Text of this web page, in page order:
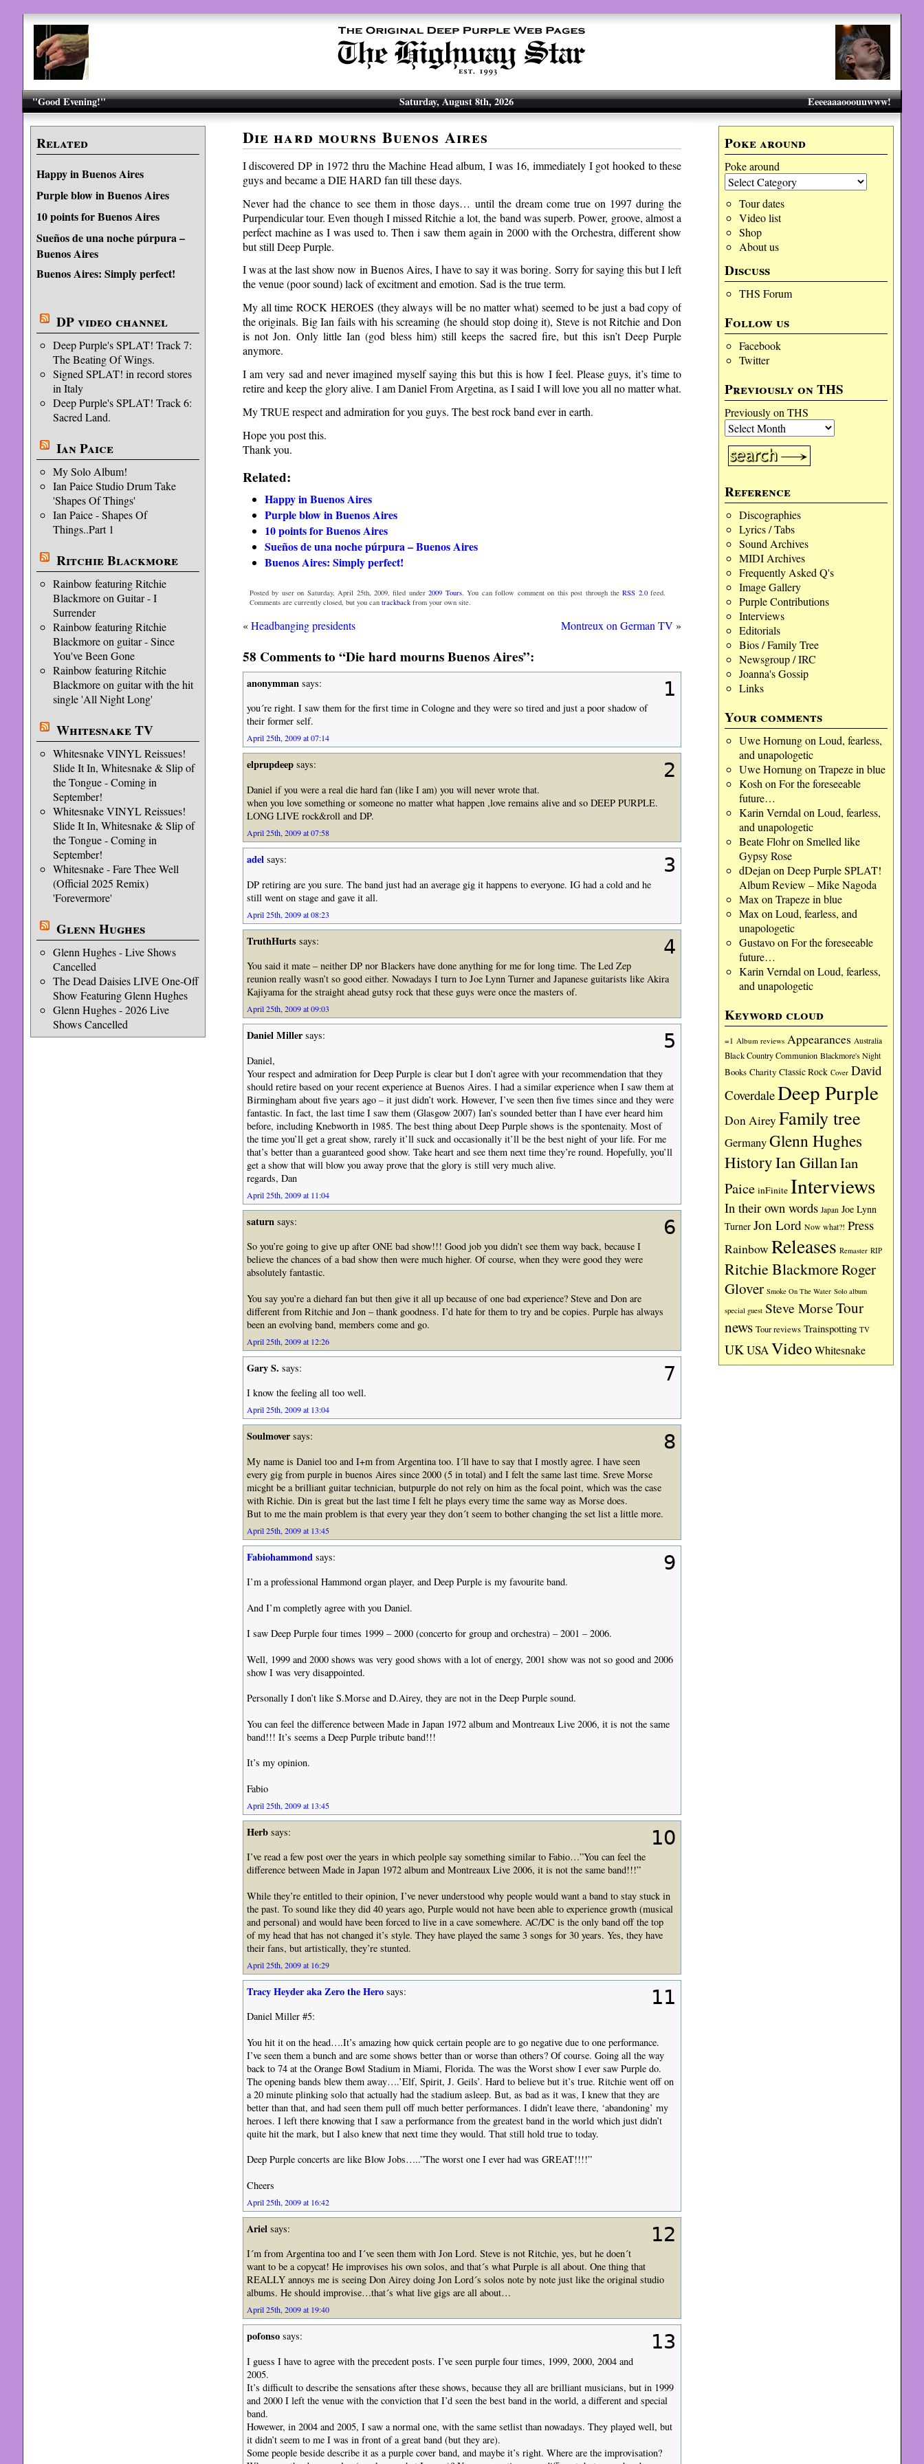
"Good Evening!" Eeeeaaaooouuwww!
Saturday, August 8th, 2026
Related
Happy in Buenos Aires
Purple blow in Buenos Aires
10 points for Buenos Aires
Sueños de una noche púrpura –
Buenos Aires
Buenos Aires: Simply perfect!
DP video channel
Deep Purple's SPLAT! Track 7:
The Beating Of Wings.
Signed SPLAT! in record stores
in Italy
Deep Purple's SPLAT! Track 6:
Sacred Land.
Ian Paice
My Solo Album!
Ian Paice Studio Drum Take
'Shapes Of Things'
Ian Paice - Shapes Of
Things..Part 1
Ritchie Blackmore
Rainbow featuring Ritchie
Blackmore on Guitar - I
Surrender
Rainbow featuring Ritchie
Blackmore on guitar - Since
You've Been Gone
Rainbow featuring Ritchie
Blackmore on guitar with the hit
single 'All Night Long'
Whitesnake TV
Whitesnake VINYL Reissues!
Slide It In, Whitesnake & Slip of
the Tongue - Coming in
September!
Whitesnake VINYL Reissues!
Slide It In, Whitesnake & Slip of
the Tongue - Coming in
September!
Whitesnake - Fare Thee Well
(Official 2025 Remix)
'Forevermore'
Glenn Hughes
Glenn Hughes - Live Shows
Cancelled
The Dead Daisies LIVE One-Off
Show Featuring Glenn Hughes
Glenn Hughes - 2026 Live
Shows Cancelled
Poke around
Poke around
Tour dates
Video list
Shop
About us
Discuss
THS Forum
Follow us
Facebook
Twitter
Previously on THS
Previously on THS
Reference
Discographies
Lyrics / Tabs
Sound Archives
MIDI Archives
Frequently Asked Q's
Image Gallery
Purple Contributions
Interviews
Editorials
Bios / Family Tree
Newsgroup / IRC
Joanna's Gossip
Links
Your comments
Uwe Hornungon Loud, fearless,
and unapologetic
Uwe Hornungon Trapeze in blue
Kosh on For the foreseeable
future…
Karin Verndal on Loud, fearless,
and unapologetic
Beate Flohron Smelled like
Gypsy Rose
dDejan on Deep Purple SPLAT!
Album Review – Mike Nagoda
Max on Trapeze in blue
Max on Loud, fearless, and
unapologetic
Gustavoon For the foreseeable
future…
Karin Verndal on Loud, fearless,
and unapologetic
Keyword cloud
=1 Album reviews Appearances Australia
Black Country Communion Blackmore's Night
Books Charity Classic Rock Cover David
CoverdaleDeep Purple
Don Airey Family tree
GermanyGlenn Hughes
HistoryIan GillanIan
Paice inFinite Interviews
In their own words Japan Joe Lynn
Turner Jon Lord Now what?! Press
Rainbow Releases Remaster RIP
Ritchie BlackmoreRoger
Glover Smoke On The Water Solo album
special guest Steve MorseTour
news Tour reviews Trainspotting TV
UKUSAVideoWhitesnake
Die hard mourns Buenos Aires
I discovered DP in 1972 thru the Machine Head album, I was 16, immediately I got hooked to these
guys and became a DIE HARD fan till these days.
Never had the chance to see them in those days… until the dream come true on 1997 during the
Purpendicular tour. Even though I missed Ritchie a lot, the band was superb. Power, groove, almost a
perfect machine as I was used to. Then i saw them again in 2000 with the Orchestra, different show
but still Deep Purple.
I was at the last show now in Buenos Aires, I have to say it was boring. Sorry for saying this but I left
the venue (poor sound) lack of excitment and emotion. Sad is the true term.
My all time ROCK HEROES (they always will be no matter what) seemed to be just a bad copy of
the originals. Big Ian fails with his screaming (he should stop doing it), Steve is not Ritchie and Don
is not Jon. Only little Ian (god bless him) still keeps the sacred fire, but this isn’t Deep Purple
anymore.
I am very sad and never imagined myself saying this but this is how I feel. Please guys, it’s time to
retire and keep the glory alive. I am Daniel From Argetina, as I said I will love you all no matter what.
My TRUE respect and admiration for you guys. The best rock band ever in earth.
Hope you post this.
Thank you.
Related:
Happy in Buenos Aires
Purple blow in Buenos Aires
10 points for Buenos Aires
Sueños de una noche púrpura – Buenos Aires
Buenos Aires: Simply perfect!
Posted by user on Saturday, April 25th, 2009, filed under2009 Tours. You can follow comment on this post through theRSS 2.0feed.
Comments are currently closed, but you can trackbackfrom your own site.
«Headbanging presidents Montreux on German TV »
58 Comments to “Die hard mourns Buenos Aires”:
1
anonymmansays:
you´re right. I saw them for the first time in Cologne and they were so tired and just a poor shadow of
their former self.
April 25th, 2009 at 07:14
2
elprupdeepsays:
Daniel if you were a real die hard fan (like I am) you will never wrote that.
when you love something or someone no matter what happen ,love remains alive and so DEEP PURPLE.
LONG LIVE rock&roll and DP.
April 25th, 2009 at 07:58
3
adelsays:
DP retiring are you sure. The band just had an average gig it happens to everyone. IG had a cold and he
still went on stage and gave it all.
April 25th, 2009 at 08:23
4
TruthHurts says:
You said it mate – neither DP nor Blackers have done anything for me for long time. The Led Zep
reunion really wasn’t so good either. Nowadays I turn to Joe Lynn Turner and Japanese guitarists like Akira
Kajiyama for the straight ahead gutsy rock that these guys were once the masters of.
April 25th, 2009 at 09:03
5
Daniel Millersays:
Daniel,
Your respect and admiration for Deep Purple is clear but I don’t agree with your recommendation that they
should retire based on your recent experience at Buenos Aires. I had a similar experience when I saw them at
Birmingham about five years ago – it just didn’t work. However, I’ve seen then five times since and they were
fantastic. In fact, the last time I saw them (Glasgow 2007) Ian’s sounded better than I have ever heard him
before, including Knebworth in 1985. The best thing about Deep Purple shows is the spontenaity. Most of
the time you’ll get a great show, rarely it’ll suck and occasionally it’ll be the best night of your life. For me
that’s better than a guaranteed good show. Take heart and see them next time they’re round. Hopefully, you’ll
get a show that will blow you away prove that the glory is still very much alive.
regards, Dan
April 25th, 2009 at 11:04
6
saturn says:
So you’re going to give up after ONE bad show!!! Good job you didn’t see them way back, because I
believe the chances of a bad show then were much higher. Of course, when they were good they were
absolutely fantastic.
You say you’re a diehard fan but then give it all up because of one bad experience? Steve and Don are
different from Ritchie and Jon – thank goodness. I’d hate for them to try and be copies. Purple has always
been an evolving band, members come and go.
April 25th, 2009 at 12:26
7
Gary S. says:
I know the feeling all too well.
April 25th, 2009 at 13:04
8
Soulmoversays:
My name is Daniel too and I+m from Argentina too. I´ll have to say that I mostly agree. I have seen
every gig from purple in buenos Aires since 2000 (5 in total) and I felt the same last time. Sreve Morse
micght be a brilliant guitar technician, butpurple do not rely on him as the focal point, which was the case
with Richie. Din is great but the last time I felt he plays every time the same way as Morse does.
But to me the main problem is that every year they don´t seem to bother changing the set list a little more.
April 25th, 2009 at 13:45
9
Fabiohammond says:
I’m a professional Hammond organ player, and Deep Purple is my favourite band.
And I’m completly agree with you Daniel.
I saw Deep Purple four times 1999 – 2000 (concerto for group and orchestra) – 2001 – 2006.
Well, 1999 and 2000 shows was very good shows with a lot of energy, 2001 show was not so good and 2006
show I was very disappointed.
Personally I don’t like S.Morse and D.Airey, they are not in the Deep Purple sound.
You can feel the difference between Made in Japan 1972 album and Montreaux Live 2006, it is not the same
band!!! It’s seems a Deep Purple tribute band!!!
It’s my opinion.
Fabio
April 25th, 2009 at 13:45
10
Herbsays:
I’ve read a few post over the years in which peolple say something similar to Fabio…”You can feel the
difference between Made in Japan 1972 album and Montreaux Live 2006, it is not the same band!!!”
While they’re entitled to their opinion, I’ve never understood why people would want a band to stay stuck in
the past. To sound like they did 40 years ago, Purple would not have been able to experience growth (musical
and personal) and would have been forced to live in a cave somewhere. AC/DC is the only band off the top
of my head that has not changed it’s style. They have played the same 3 songs for 30 years. Yes, they have
their fans, but artistically, they’re stunted.
April 25th, 2009 at 16:29
11
Tracy Heyder aka Zero the Herosays:
Daniel Miller #5:
You hit it on the head….It’s amazing how quick certain people are to go negative due to one performance.
I’ve seen them a bunch and are some shows better than or worse than others? Of course. Going all the way
back to 74 at the Orange Bowl Stadium in Miami, Florida. The was the Worst show I ever saw Purple do.
The opening bands blew them away….’Elf, Spirit, J. Geils’. Hard to believe but it’s true. Ritchie went off on
a 20 minute plinking solo that actually had the stadium asleep. But, as bad as it was, I knew that they are
better than that, and had seen them pull off much better performances. I didn’t leave there, ‘abandoning’ my
heroes. I left there knowing that I saw a performance from the greatest band in the world which just didn’t
quite hit the mark, but I also knew that next time they would. That still hold true to today.
Deep Purple concerts are like Blow Jobs…..”The worst one I ever had was GREAT!!!!”
Cheers
April 25th, 2009 at 16:42
12
Arielsays:
I´m from Argentina too and I´ve seen them with Jon Lord. Steve is not Ritchie, yes, but he doen´t
want to be a copycat! He improvises his own solos, and that´s what Purple is all about. One thing that
REALLY annoys me is seeing Don Airey doing Jon Lord´s solos note by note just like the original studio
albums. He should improvise…that´s what live gigs are all about…
April 25th, 2009 at 19:40
13
pofonsosays:
I guess I have to agree with the precedent posts. I’ve seen purple four times, 1999, 2000, 2004 and
2005.
It’s difficult to describe the sensations after these shows, because they all are brilliant musicians, but in 1999
and 2000 I left the venue with the conviction that I’d seen the best band in the world, a different and special
band.
Howewer, in 2004 and 2005, I saw a normal one, with the same setlist than nowadays. They played well, but
it didn’t seem to me I was in front of a great band (but they are).
Some people beside describe it as a purple cover band, and maybe it’s right. Where are the improvisation?